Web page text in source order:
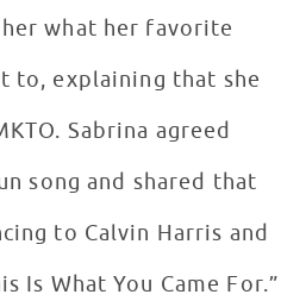
what her favorite
to, explaining that she
Sabrina agreed
song and shared that
to Calvin Harris and
Is What You Came For.”